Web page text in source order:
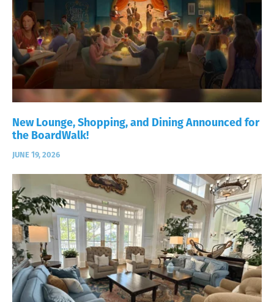
New Lounge, Shopping, and Dining Announced for
the BoardWalk!
JUNE 19, 2026